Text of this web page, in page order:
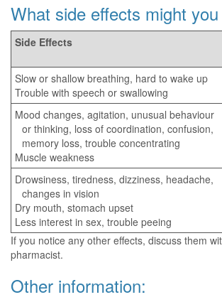
What side effects might
Side Effects
Slow or shallow breathing, hard to wake up
Trouble with speech or swallowing
Mood changes, agitation, unusual behaviour
or thinking, loss of coordination, confusion,
memory loss, trouble concentrating
Muscle weakness
Drowsiness, tiredness, dizziness, headache,
changes in vision
Dry mouth, stomach upset
Less interest in sex, trouble peeing
If you notice any other effects, discuss them
pharmacist.
Other information: